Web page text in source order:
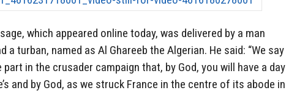
which appeared online today, was delivered by a man
a turban, named as Al Ghareeb the Algerian. He said: “We say
in the crusader campaign that, by God, you will have a day
and by God, as we struck France in the centre of its abode in